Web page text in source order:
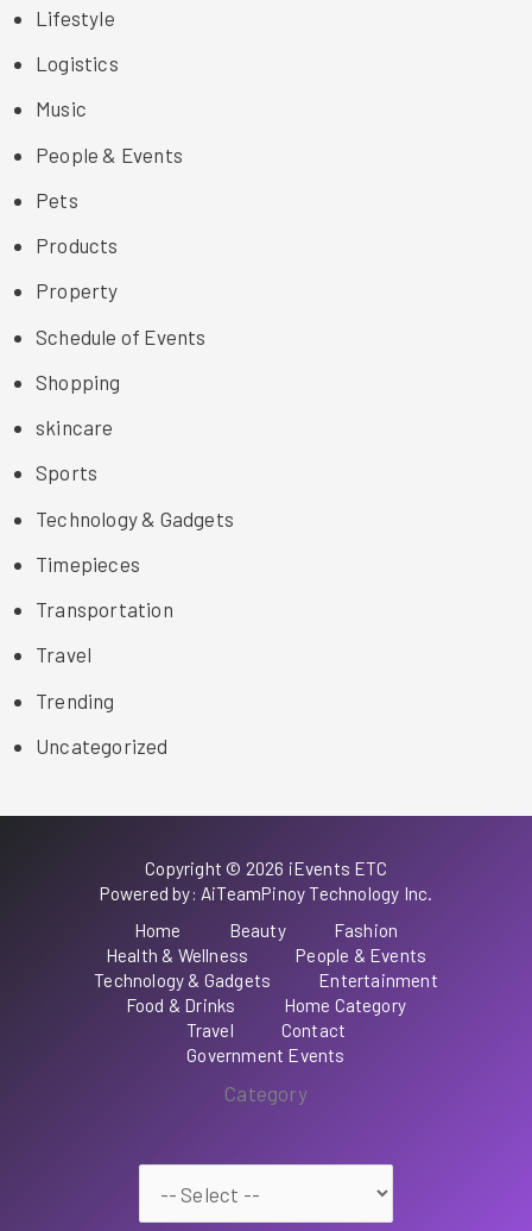
Lifestyle
Logistics
Music
People & Events
Pets
Products
Property
Schedule of Events
Shopping
skincare
Sports
Technology & Gadgets
Timepieces
Transportation
Travel
Trending
Uncategorized
Copyright © 2026 iEvents ETC
Powered by: AiTeamPinoy Technology Inc.
Home
Beauty
Fashion
Health & Wellness
People & Events
Technology & Gadgets
Entertainment
Food & Drinks
Home Category
Travel
Contact
Government Events
Category